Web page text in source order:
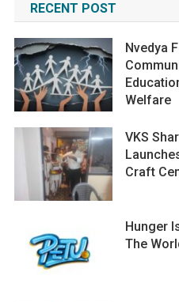
RECENT POST
Nvedya
Welfare
VKS
Craft
Hunger
The